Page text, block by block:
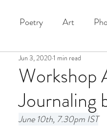
Poetry Art
Workshop
Journaling
Jun 3, 2020 1 min read
June 10th, 7.30pm IST